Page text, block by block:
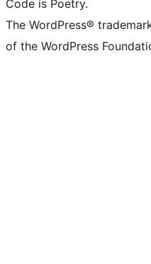
Code is Poetry.
The WordPress®
of the WordPress